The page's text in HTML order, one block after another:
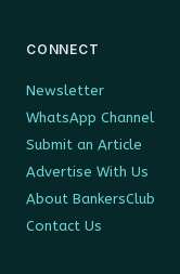
CONNECT
Newsletter
WhatsApp Channel
Submit an Article
Advertise With Us
About BankersClub
Contact Us